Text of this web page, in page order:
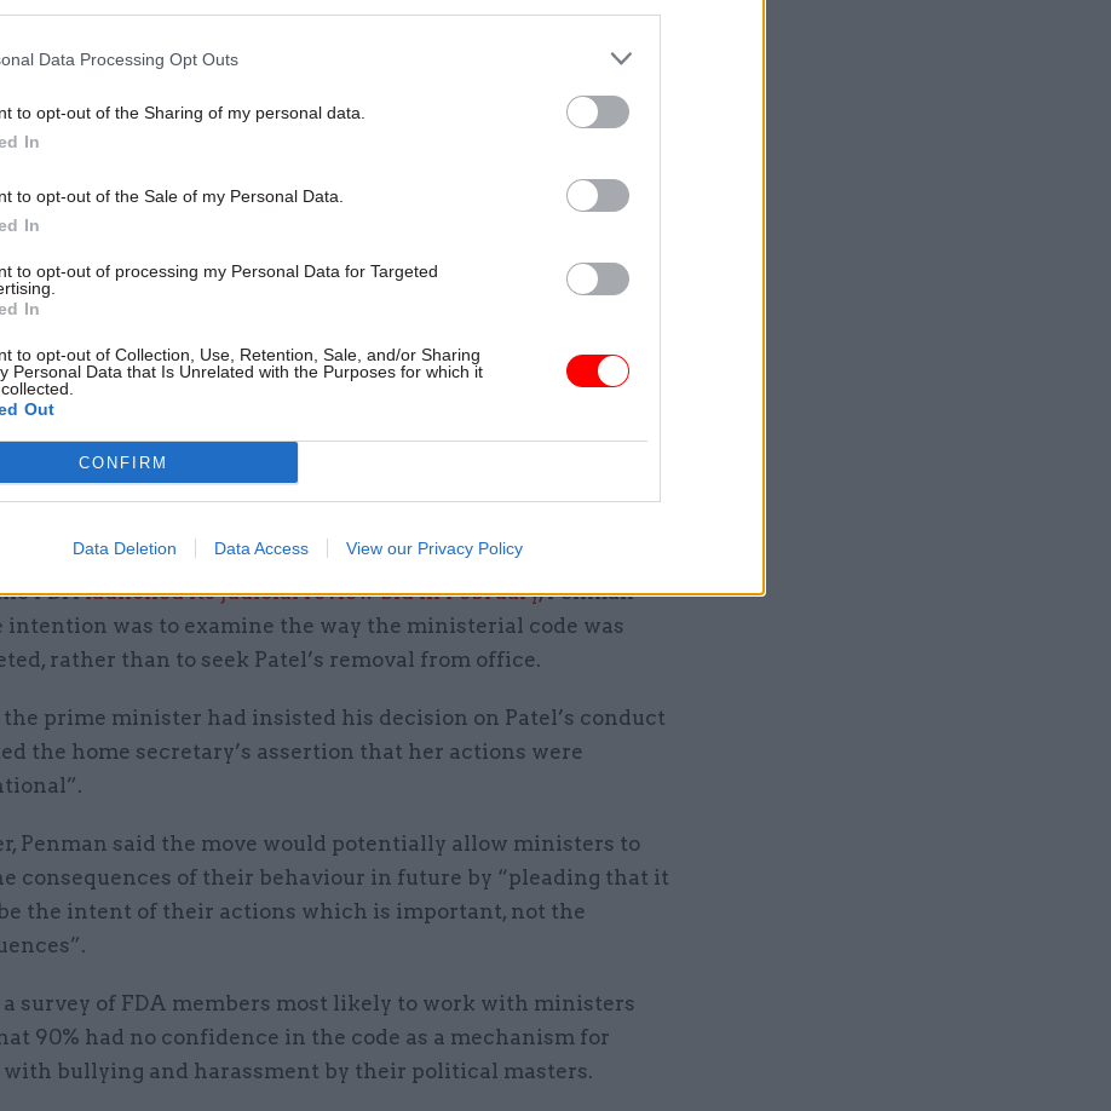
Data Processing Opt Outs
to opt-out of the Sharing of my personal data.
In
to opt-out of the Sale of my Personal Data.
In
to opt-out of processing my Personal Data for Targeted
In
to opt-out of Collection, Use, Retention, Sale, and/or Sharing
Personal Data that Is Unrelated with the Purposes for which it
Out
CONFIRM
Data Deletion Data Access View our Privacy Policy
11 Mar 2021 HR
shouldn’t need PM's go-ahead, Patel
broke the ministerial code. Johnson decided to back Patel
that the code had been breached – leading to Allan’s
FDAlaunched its judicial review bid in February, Penman
intention was to examine the way the ministerial code was
rather than to seek Patel’s removal from office.
the prime minister had insisted his decision on Patel’s conduct
the home secretary’s assertion that her actions were
Penman said the move would potentially allow ministers to
consequences of their behaviour in future by “pleading that it
the intent of their actions which is important, not the
a survey of FDA members most likely to work with ministers
90% had no confidence in the code as a mechanism for
with bullying and harassment by their political masters.